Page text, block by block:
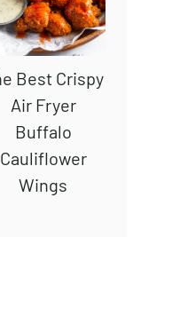
Air Fryer
Buffalo
Cauliflower
Wings